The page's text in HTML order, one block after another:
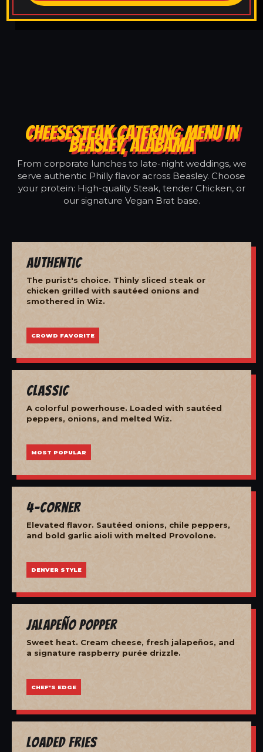
CHEESESTEAK CATERING MENU IN
BEASLEY, ALABAMA
From corporate lunches to late-night weddings, we
serve authentic Philly flavor across Beasley. Choose
your protein: High-quality Steak, tender Chicken, or
our signature Vegan Brat base.
Authentic
The purist's choice. Thinly sliced steak or
chicken grilled with sautéed onions and
smothered in Wiz.
CROWD FAVORITE
Classic
A colorful powerhouse. Loaded with sautéed
peppers, onions, and melted Wiz.
MOST POPULAR
4-Corner
Elevated flavor. Sautéed onions, chile peppers,
and bold garlic aioli with melted Provolone.
DENVER STYLE
Jalapeño Popper
Sweet heat. Cream cheese, fresh jalapeños, and
a signature raspberry purée drizzle.
CHEF'S EDGE
Loaded Fries